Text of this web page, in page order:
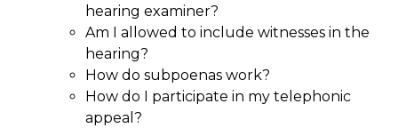
hearing examiner?
Am I allowed to include witnesses in the
hearing?
How do subpoenas work?
How do I participate in my telephonic
appeal?